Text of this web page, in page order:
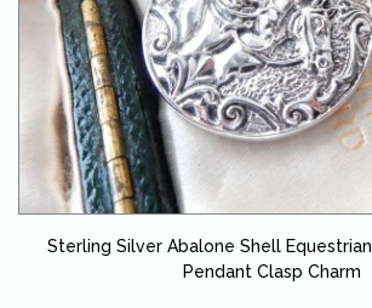
Sterling Silver Abalone Shell
Pendant Clasp Charm